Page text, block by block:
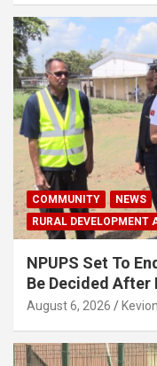
COMMUNITY
NEWS
RURAL DEVELOPMENT
NPUPS Set To
Be Decided
August 6, 2026